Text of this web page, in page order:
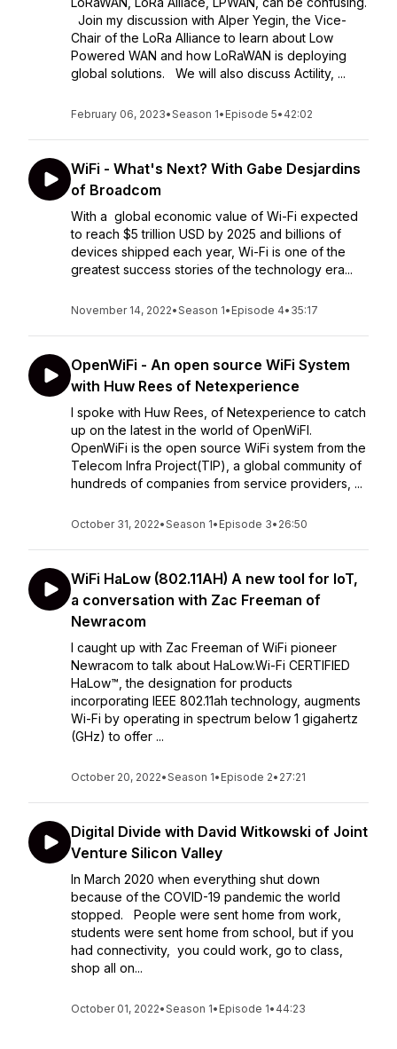
Join my discussion with Alper Yegin, the Vice-
Chair of the LoRa Alliance to learn about Low
Powered WAN and how LoRaWAN is deploying
global solutions. We will also discuss Actility, ...
February 06, 2023•Season 1• Episode 5• 42:02
WiFi - What's Next? With Gabe Desjardins
of Broadcom
With a global economic value of Wi-Fi expected
to reach $5 trillion USD by 2025 and billions of
devices shipped each year, Wi-Fi is one of the
greatest success stories of the technology era...
November 14, 2022•Season 1• Episode 4• 35:17
OpenWiFi - An open source WiFi System
with Huw Rees of Netexperience
I spoke with Huw Rees, of Netexperience to catch
up on the latest in the world of OpenWiFI.
OpenWiFi is the open source WiFi system from the
Telecom Infra Project(TIP), a global community of
hundreds of companies from service providers, ...
October 31, 2022•Season 1• Episode 3• 26:50
WiFi HaLow (802.11AH) A new tool for IoT,
a conversation with Zac Freeman of
Newracom
I caught up with Zac Freeman of WiFi pioneer
Newracom to talk about HaLow.Wi-Fi CERTIFIED
HaLow™, the designation for products
incorporating IEEE 802.11ah technology, augments
Wi-Fi by operating in spectrum below 1 gigahertz
(GHz) to offer ...
October 20, 2022•Season 1• Episode 2• 27:21
Digital Divide with David Witkowski of Joint
Venture Silicon Valley
In March 2020 when everything shut down
because of the COVID-19 pandemic the world
stopped. People were sent home from work,
students were sent home from school, but if you
had connectivity, you could work, go to class,
shop all on...
October 01, 2022•Season 1• Episode 1• 44:23